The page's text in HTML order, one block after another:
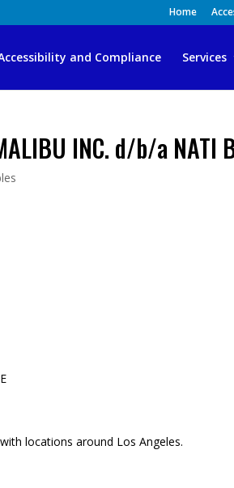
Home
and Compliance Services
INC. d/b/a NATI
locations around Los Angeles.